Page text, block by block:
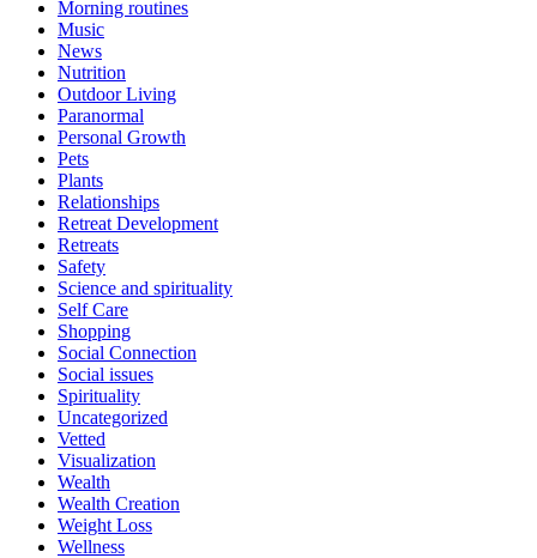
Morning routines
Music
News
Nutrition
Outdoor Living
Paranormal
Personal Growth
Pets
Plants
Relationships
Retreat Development
Retreats
Safety
Science and spirituality
Self Care
Shopping
Social Connection
Social issues
Spirituality
Uncategorized
Vetted
Visualization
Wealth
Wealth Creation
Weight Loss
Wellness